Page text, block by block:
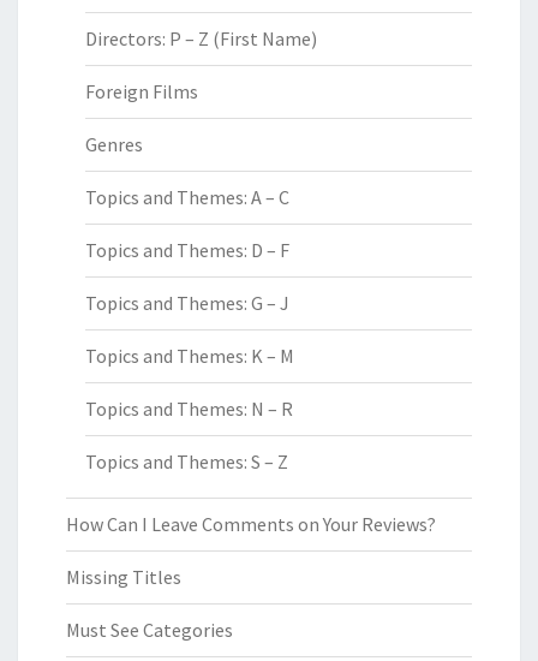
Directors: P – Z (First Name)
Foreign Films
Genres
Topics and Themes: A – C
Topics and Themes: D – F
Topics and Themes: G – J
Topics and Themes: K – M
Topics and Themes: N – R
Topics and Themes: S – Z
How Can I Leave Comments on Your Reviews?
Missing Titles
Must See Categories